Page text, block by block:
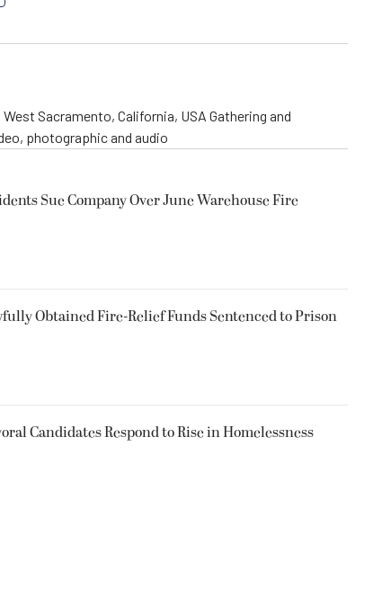
Sacramento, California, USA Gathering and
photographic and audio
Sue Company Over June Warehouse Fire
Obtained Fire-Relief Funds Sentenced to Prison
Candidates Respond to Rise in Homelessness